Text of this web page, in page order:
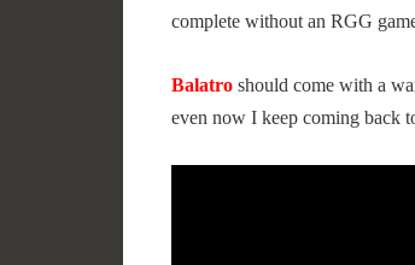
complete without an RGG
Balatro should come with a
even now I keep coming back